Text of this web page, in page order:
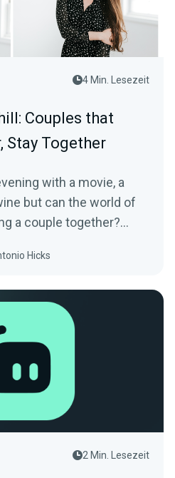
4 Min. Lesezeit
Couples that
Stay Together
with a movie, a
but can the world of
a couple together?
Hicks
2 Min. Lesezeit